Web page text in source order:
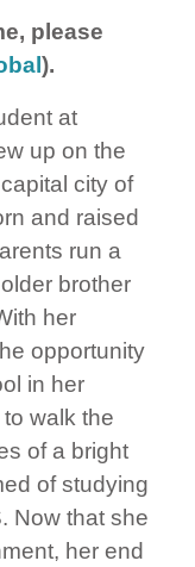
please
).
at
up on the
city of
and raised
run a
brother
her
opportunity
in her
walk the
of a bright
of studying
Now that she
her end